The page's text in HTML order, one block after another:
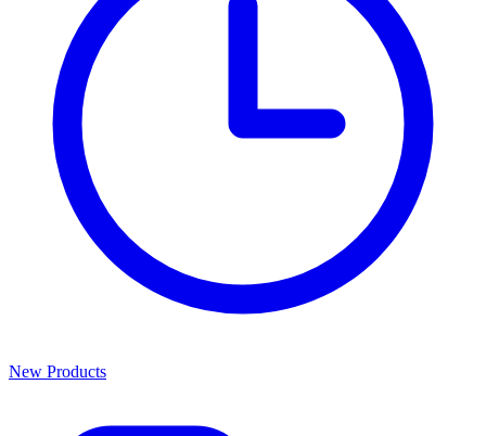
New Products